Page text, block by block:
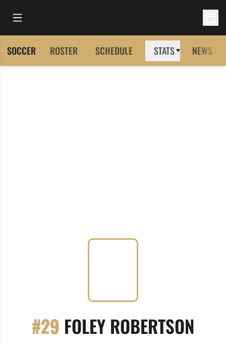
Open Main Menu
SOCCER ROSTER SCHEDULE STATS NEWS
#29 FOLEY ROBERTSON